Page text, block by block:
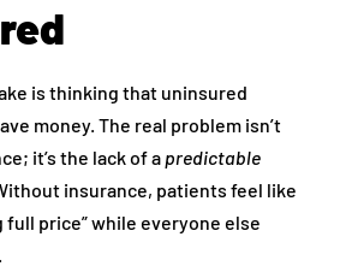
is thinking that uninsured
money. The real problem isn’t
it’s the lack of a predictable
insurance, patients feel like
full price” while everyone else